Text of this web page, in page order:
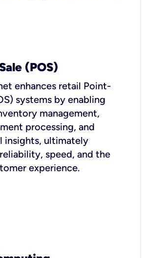
(POS)
enhances retail Point-
systems by enabling
management,
processing, and
insights, ultimately
speed, and the
experience.